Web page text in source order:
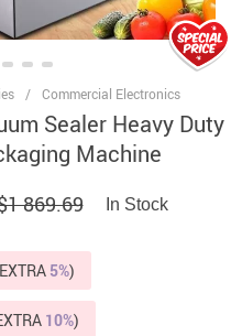
/ Commercial Electronics
Sealer Heavy Duty
Machine
869.69 In Stock
5%)
10%)